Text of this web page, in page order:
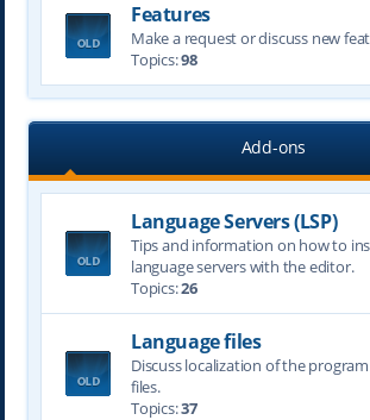
Features
Make a request or discuss new
Topics:98
Add-ons
Language Servers (LSP)
Tips and information on how to
language servers with the editor.
Topics:26
Language files
Discuss localization of the
files.
Topics:37